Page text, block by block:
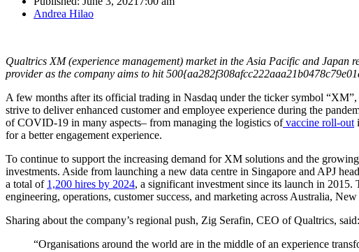
Author
Andrea Hilao
Qualtrics XM (experience management) market in the Asia Pacific and Japan
provider as the company aims to hit
A few months after its official trading in Nasdaq under the ticker symbol
strive to deliver enhanced customer and employee experience during the
of COVID-19 in many aspects– from managing the logistics ofvaccine roll-out
for a better engagement experience.
To continue to support the increasing demand for XM solutions and the
investments. Aside from launching a new data centre in Singapore and APJ
a total of 1,200 hires by 2024, a significant investment since its launch in
engineering, operations, customer success, and marketing across Australia,
Sharing about the company’s regional push, Zig Serafin, CEO of Qualtrics, said:
“Organisations around the world are in the middle of an experience